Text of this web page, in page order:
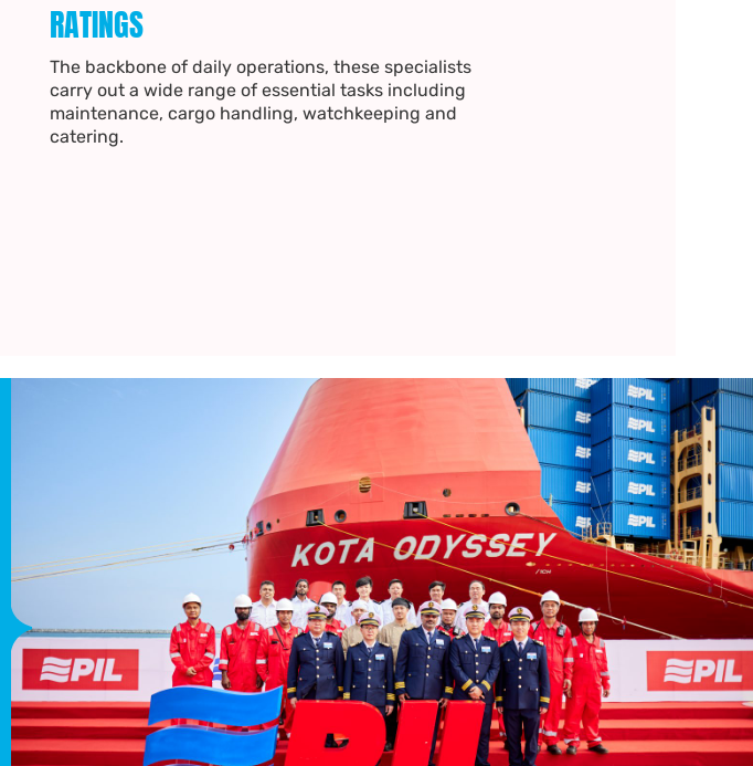
RATINGS
The backbone of daily operations, these specialists
carry out a wide range of essential tasks including
maintenance, cargo handling, watchkeeping and
catering.